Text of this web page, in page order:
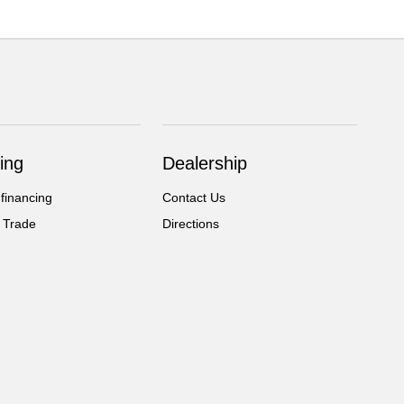
Trade
Dealership
Contact Us
Directions